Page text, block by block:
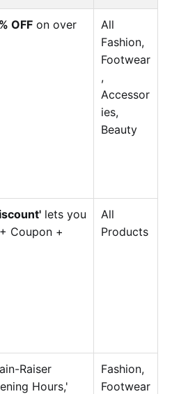
OFF on over
All
Fashion,
Footwear
,
Accessor
ies,
Beauty
lets you
Coupon +
All
Products
Raiser
Hours,'
Fashion,
Footwear